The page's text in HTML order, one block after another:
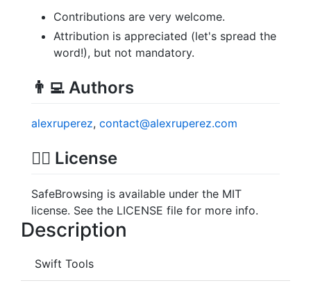
Contributions are very welcome.
Attribution is appreciated (let's spread the
word!), but not mandatory.
👨‍💻 Authors
alexruperez, contact@alexruperez.com
👮‍♂️ License
SafeBrowsing is available under the MIT
license. See the LICENSE file for more info.
Description
Swift Tools